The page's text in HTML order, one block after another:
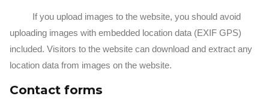
If you upload images to the website, you should avoid
uploading images with embedded location data (EXIF GPS)
included. Visitors to the website can download and extract any
location data from images on the website.
Contact forms